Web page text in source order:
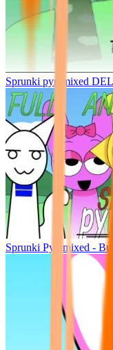
Sprunki pyramixed
Sprunki Pyramixed -